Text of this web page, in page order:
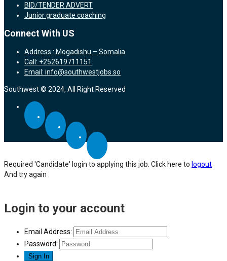
BID/TENDER ADVERT
Junior graduate coaching
Connect With US
Address : Mogadishu – Somalia
Call: +252619711151
Email: info@southwestjobs.so
Southwest © 2024, All Right Reserved
Required 'Candidate' login to applying this job. Click here to logout
And try again
Login to your account
Email Address:
Password: